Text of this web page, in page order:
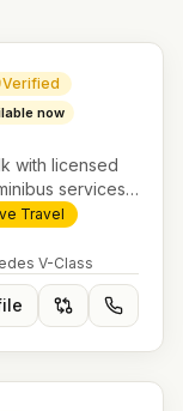
Verified
now
with licensed
services.
and trusted
Travel
V-Class